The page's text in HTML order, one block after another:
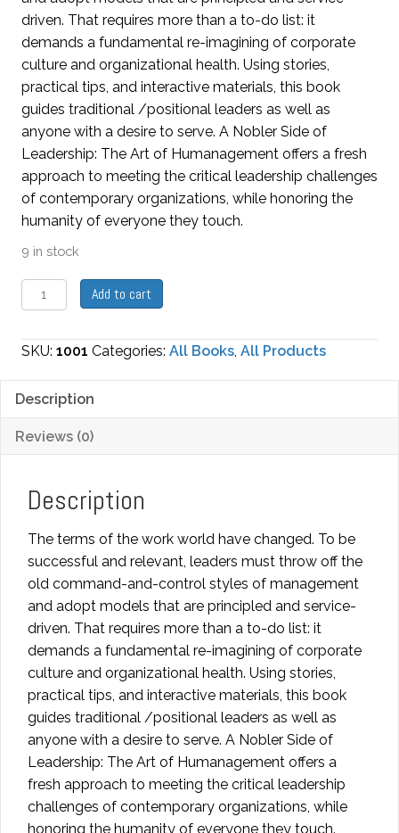
driven. That requires more than a to-do list: it
demands a fundamental re-imagining of corporate
culture and organizational health. Using stories,
practical tips, and interactive materials, this book
guides traditional /positional leaders as well as
anyone with a desire to serve. A Nobler Side of
Leadership: The Art of Humanagement offers a fresh
approach to meeting the critical leadership challenges
of contemporary organizations, while honoring the
humanity of everyone they touch.
9 in stock
Nobler
of
Leadership:
The
Art
of
A
Servant
Leader
Journey
quantity
Add to cart
SKU: 1001 Categories: All Books All Products
Description
Reviews (0)
Description
The terms of the work world have changed. To be
successful and relevant, leaders must throw off the
old command-and-control styles of management
and adopt models that are principled and service-
driven. That requires more than a to-do list: it
demands a fundamental re-imagining of corporate
culture and organizational health. Using stories,
practical tips, and interactive materials, this book
guides traditional /positional leaders as well as
anyone with a desire to serve. A Nobler Side of
Leadership: The Art of Humanagement offers a
fresh approach to meeting the critical leadership
challenges of contemporary organizations, while
honoring the humanity of everyone they touch.